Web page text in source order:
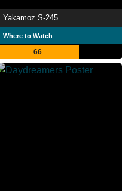
Yakamoz S-245
Where to Watch
66